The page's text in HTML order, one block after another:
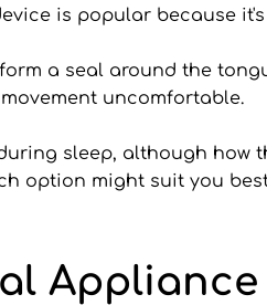
is popular because
form a seal around the
uncomfortable.
sleep, although how
option might suit you